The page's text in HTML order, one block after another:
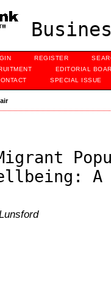
REGISTER
EDITORIAL
SPECIAL ISSUE
A